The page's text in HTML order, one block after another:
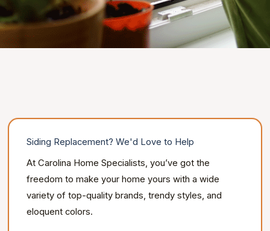
Siding Replacement? We'd Love to Help
At Carolina Home Specialists, you’ve got the
freedom to make your home yours with a wide
variety of top-quality brands, trendy styles, and
eloquent colors.